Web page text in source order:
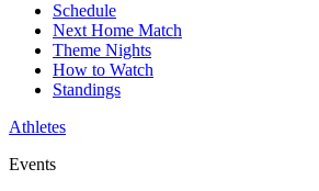
Schedule
Next Home Match
Theme Nights
How to Watch
Standings
Athletes
Events